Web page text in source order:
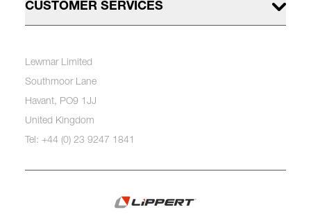
CUSTOMER SERVICES
Lewmar Limited
Southmoor Lane
Havant, PO9 1JJ
United Kingdom
Tel: +44 (0) 23 9247 1841